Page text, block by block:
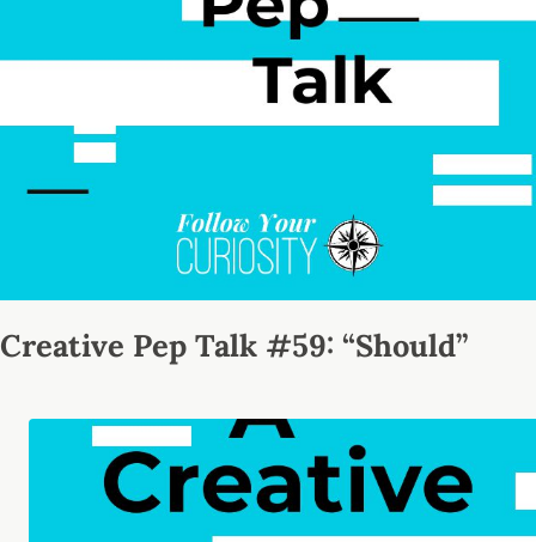
Creative Pep Talk #59: “Should”